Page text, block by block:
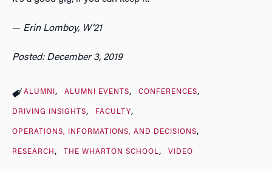
— Erin Lomboy, W’21
Posted: December 3, 2019
ALUMNI ALUMNI EVENTS CONFERENCES
DRIVING INSIGHTS FACULTY
OPERATIONS, INFORMATIONS, AND DECISIONS
RESEARCH THE WHARTON SCHOOL VIDEO